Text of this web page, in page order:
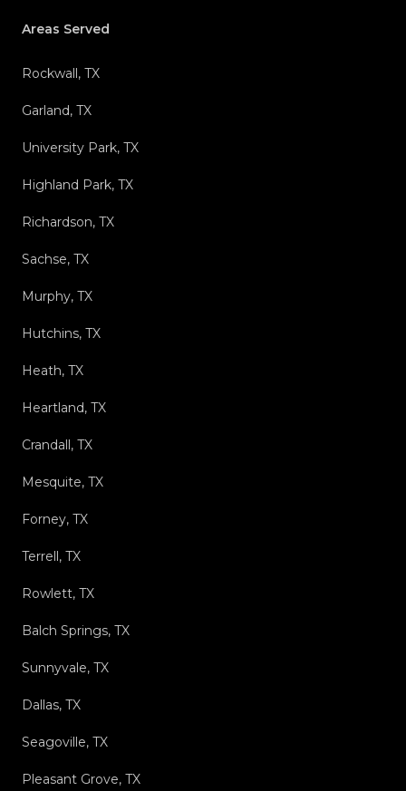
Areas Served
Rockwall, TX
Garland, TX
University Park, TX
Highland Park, TX
Richardson, TX
Sachse, TX
Murphy, TX
Hutchins, TX
Heath, TX
Heartland, TX
Crandall, TX
Mesquite, TX
Forney, TX
Terrell, TX
Rowlett, TX
Balch Springs, TX
Sunnyvale, TX
Dallas, TX
Seagoville, TX
Pleasant Grove, TX